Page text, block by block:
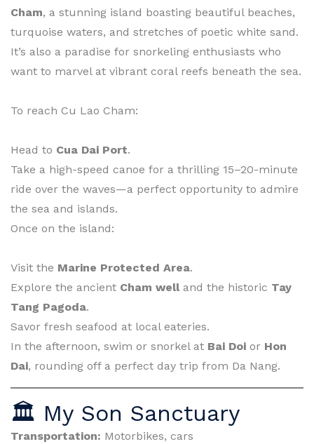
Cham, a stunning island boasting beautiful beaches,
turquoise waters, and stretches of poetic white sand.
It’s also a paradise for snorkeling enthusiasts who
want to marvel at vibrant coral reefs beneath the sea.
To reach Cu Lao Cham:
Head to Cua Dai Port.
Take a high-speed canoe for a thrilling 15–20-minute
ride over the waves—a perfect opportunity to admire
the sea and islands.
Once on the island:
Visit the Marine Protected Area.
Explore the ancient Cham welland the historic Tay
Tang Pagoda.
Savor fresh seafood at local eateries.
In the afternoon, swim or snorkel at Bai Doi or Hon
Dai, rounding off a perfect day trip from Da Nang.
🏛 My Son Sanctuary
Transportation: Motorbikes, cars